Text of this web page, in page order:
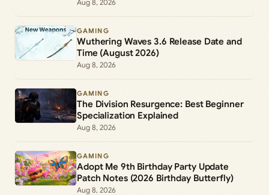
Aug 8, 2026
GAMING
Wuthering Waves 3.6 Release Date and
Time (August 2026)
Aug 8, 2026
GAMING
The Division Resurgence: Best Beginner
Specialization Explained
Aug 8, 2026
GAMING
Adopt Me 9th Birthday Party Update
Patch Notes (2026 Birthday Butterfly)
Aug 8, 2026